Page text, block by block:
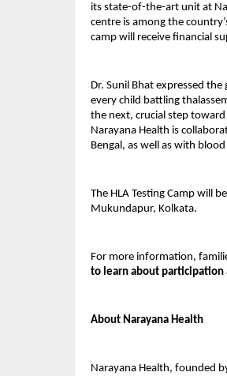
its state-of-the-art unit at
centre is among the
camp will receive financial
Dr. Sunil Bhat expressed
every child battling
the next, crucial step toward
Narayana Health is
Bengal, as well as with
The HLA Testing Camp will
Mukundapur, Kolkata.
For more information,
to learn about participation
About Narayana Health
Narayana Health, founded